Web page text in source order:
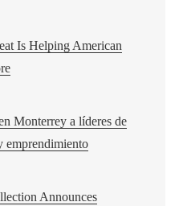
Is Helping American
Monterrey a líderes de
emprendimiento
Announces